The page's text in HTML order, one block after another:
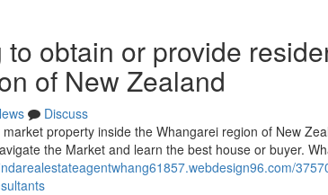
to obtain or provide
of New Zealand
Discuss
property inside the Whangarei region of New
the Market and learn the best house or buyer.